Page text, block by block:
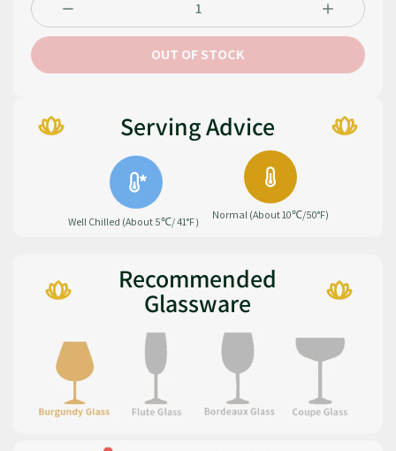
OUT OF STOCK
Serving Advice
Well Chilled (About 5℃/ 41°F）
Normal (About 10℃/50°F)
Recommended
Glassware